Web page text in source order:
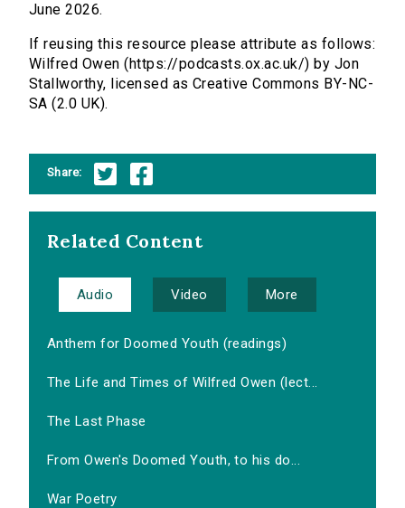
June 2026.
If reusing this resource please attribute as follows:
Wilfred Owen (https://podcasts.ox.ac.uk/) by Jon
Stallworthy, licensed as Creative Commons BY-NC-
SA (2.0 UK).
Share:
Related Content
Audio Video More
Anthem for Doomed Youth (readings)
The Life and Times of Wilfred Owen (lect...
The Last Phase
From Owen's Doomed Youth, to his do...
War Poetry